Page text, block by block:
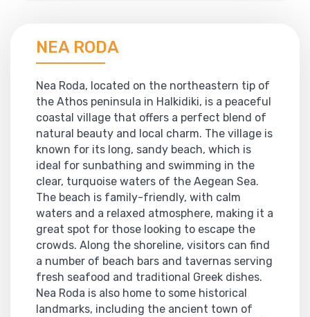
NEA RODA
Nea Roda, located on the northeastern tip of
the Athos peninsula in Halkidiki, is a peaceful
coastal village that offers a perfect blend of
natural beauty and local charm. The village is
known for its long, sandy beach, which is
ideal for sunbathing and swimming in the
clear, turquoise waters of the Aegean Sea.
The beach is family-friendly, with calm
waters and a relaxed atmosphere, making it a
great spot for those looking to escape the
crowds. Along the shoreline, visitors can find
a number of beach bars and tavernas serving
fresh seafood and traditional Greek dishes.
Nea Roda is also home to some historical
landmarks, including the ancient town of